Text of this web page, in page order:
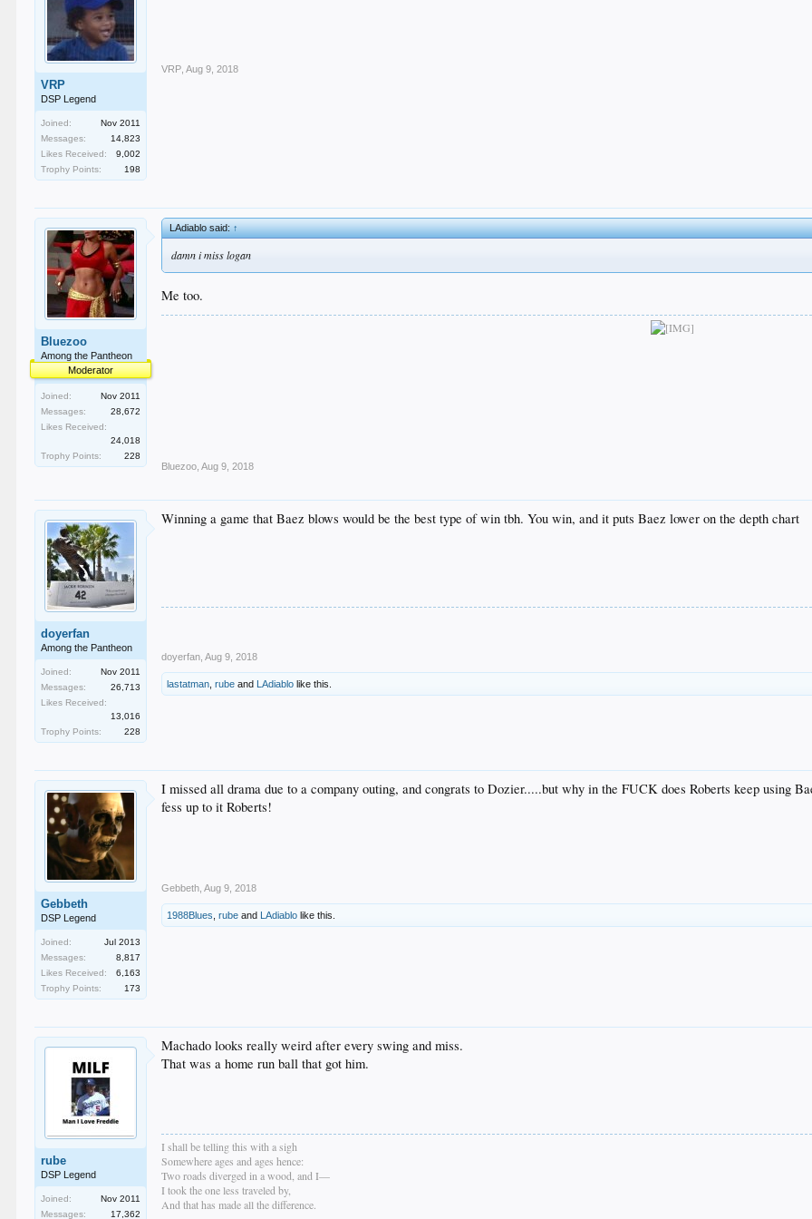
VRP
DSP Legend
Joined:
Nov 2011
Messages:
14,823
Likes Received:
9,002
Trophy Points:
198
VRP Aug 9, 2018
Bluezoo
Among the Pantheon
Moderator
Joined:
Nov 2011
Messages:
28,672
Likes Received:
24,018
Trophy Points:
228
LAdiablo said:↑
damn i miss logan
Me too.
Bluezoo Aug 9, 2018
doyerfan
Among the Pantheon
Joined:
Nov 2011
Messages:
26,713
Likes Received:
13,016
Trophy Points:
228
Winning a game that Baez blows would be the best type of win tbh. You win, and it puts Baez lower on the depth chart
doyerfan Aug 9, 2018
lastatman ,rube and LAdiablo like this.
Gebbeth
DSP Legend
Joined:
Jul 2013
Messages:
8,817
Likes Received:
6,163
Trophy Points:
173
I missed all drama due to a company outing, and congrats to Dozier.....but why in the FUCK does Roberts keep using
fess up to it Roberts!
Gebbeth Aug 9, 2018
1988Blues ,rube and LAdiablo like this.
rube
DSP Legend
Joined:
Nov 2011
Messages:
17,362
Machado looks really weird after every swing and miss.
That was a home run ball that got him.
I shall be telling this with a sigh
Somewhere ages and ages hence:
Two roads diverged in a wood, and I—
I took the one less traveled by,
And that has made all the difference.